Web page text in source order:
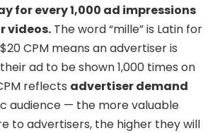
for every 1,000 ad impressions
videos. The word “mille” is Latin for
CPM means an advertiser is
ad to be shown 1,000 times on
reflects advertiser demand
audience — the more valuable
to advertisers, the higher they will